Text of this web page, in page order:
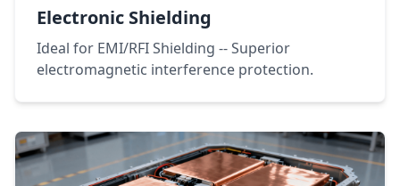
Electronic Shielding
Ideal for EMI/RFI Shielding -- Superior
electromagnetic interference protection.